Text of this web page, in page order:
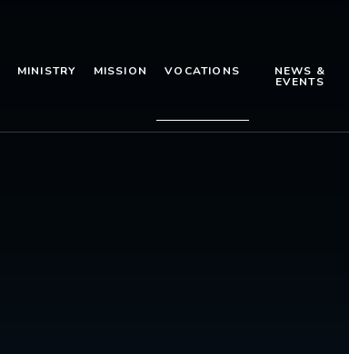
MINISTRY MISSION VOCATIONS NEWS &
EVENTS